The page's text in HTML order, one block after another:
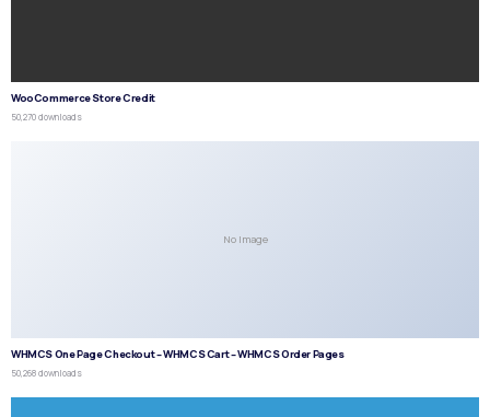
WooCommerce Store Credit
50,270 downloads
No Image
WHMCS One Page Checkout – WHMCS Cart – WHMCS Order Pages
50,268 downloads